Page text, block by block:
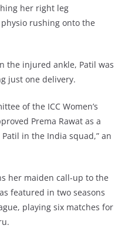
her right leg
rushing onto the
the injured ankle, Patil was
just one delivery.
of the ICC Women’s
Prema Rawat as a
in the India squad,” an
her maiden call-up to the
featured in two seasons
playing six matches for